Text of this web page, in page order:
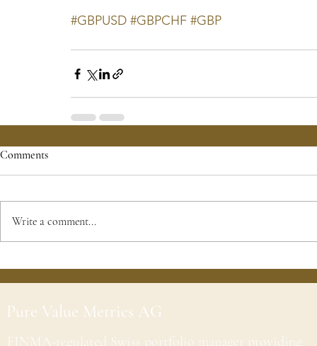
#GBPUSD #GBPCHF #GBP
Comments
Write a comment...
Pure Value Metrics AG
FINMA-regulated Swiss portfolio manager providing